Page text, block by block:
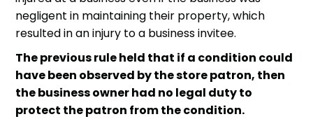
negligent in maintaining their property, which
resulted in an injury to a business invitee.
The previous rule held that if a condition could
have been observed by the store patron, then
the business owner had no legal duty to
protect the patron from the condition.